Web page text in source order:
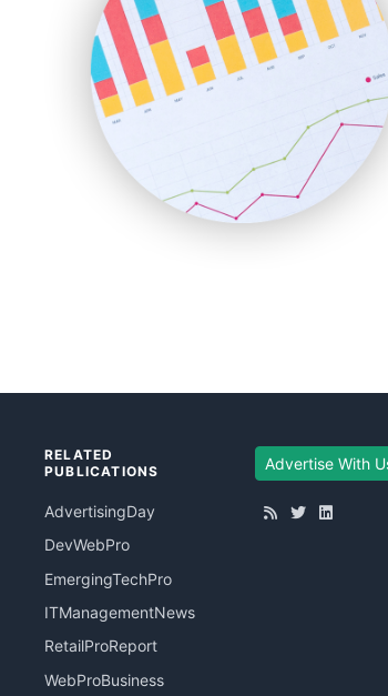
WebProBusiness
WebsiteNotes
RELATED
PUBLICATIONS
AdvertisingDay
DevWebPro
EmergingTechPro
ITManagementNews
RetailProReport
WebProBusiness
Advertise With